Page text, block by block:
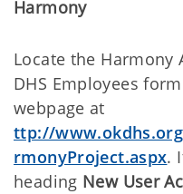
Harmony
Locate the Harmony
DHS Employees
webpage at
ttp://
rmonyProject.aspx.
heading New User